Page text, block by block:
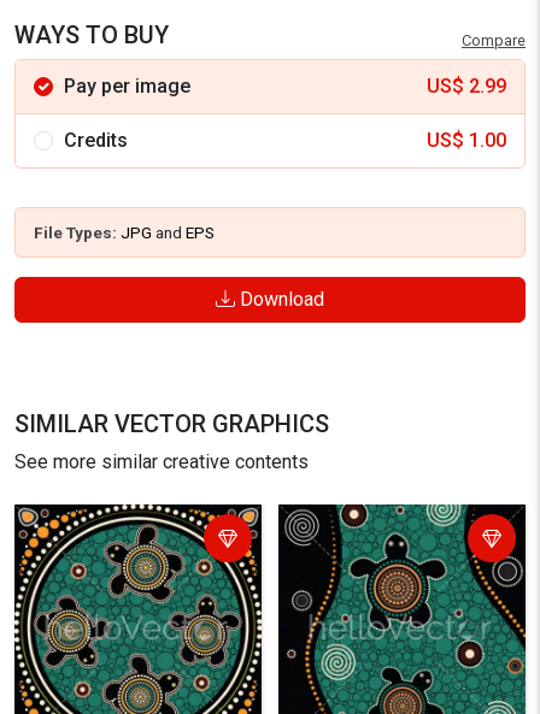
WAYS TO BUY Compare
Pay per image US$ 2.99
Credits US$ 1.00
File Types: JPG and EPS
Download
SIMILAR VECTOR GRAPHICS
See more similar creative contents